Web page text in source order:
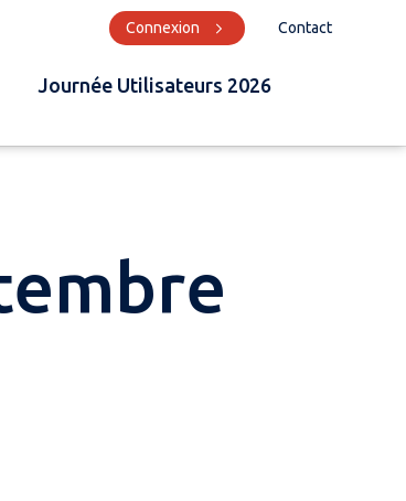
Journée Utilisateurs 2026
Connexion Contact